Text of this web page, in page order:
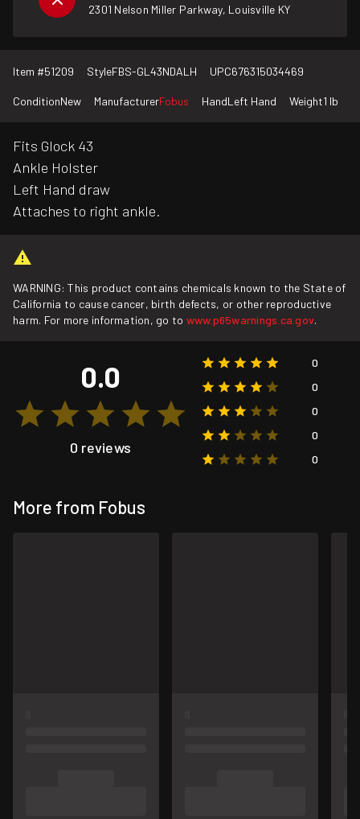
2301 Nelson Miller Parkway, Louisville KY
Item #51209 StyleFBS-GL43NDALH UPC676315034469
ConditionNew ManufacturerFobus HandLeft Hand Weight1 lb
Fits Glock 43
Ankle Holster
Left Hand draw
Attaches to right ankle.
WARNING: This product contains chemicals known to the State of
California to cause cancer, birth defects, or other reproductive
harm. For more information, go to www.p65warnings.ca.gov.
0.0
0 reviews
0
0
0
0
0
More from Fobus